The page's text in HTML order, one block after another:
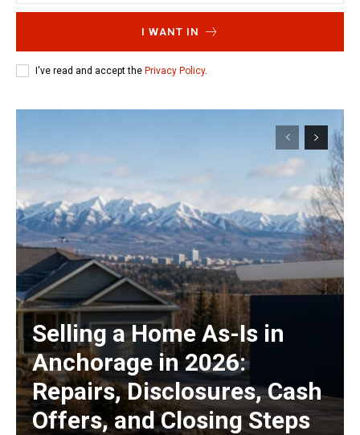
I WANT IN
I've read and accept the Privacy Policy.
Selling a Home As-Is in
Anchorage in 2026:
Repairs, Disclosures, Cash
Offers, and Closing Steps